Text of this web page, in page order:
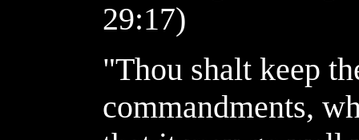
29:17)
"Thou shalt keep
commandments,